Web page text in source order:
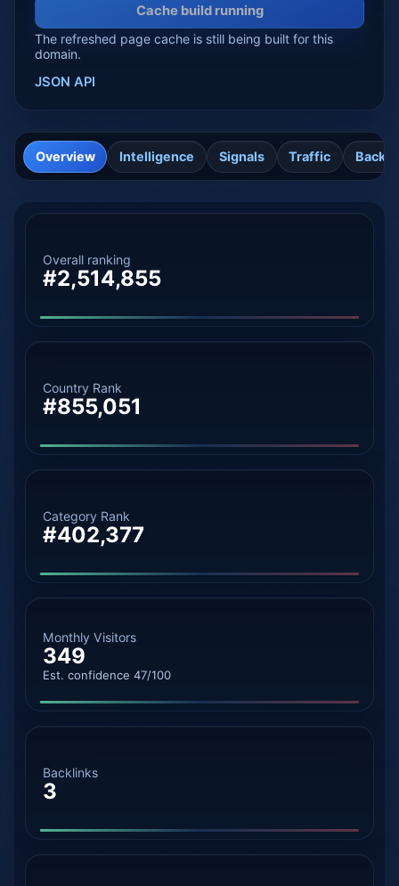
Cache build running
The refreshed page cache is still being built for this
domain.
JSON API
Overview Intelligence Signals Traffic
Overall ranking
#2,514,855
Country Rank
#855,051
Category Rank
#402,377
Monthly Visitors
349
Est. confidence 47/100
Backlinks
3